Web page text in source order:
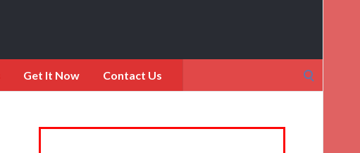
Get It Now Contact Us
for: